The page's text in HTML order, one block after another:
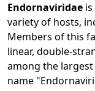
Endornaviridae
variety of hosts,
Members of this
linear, double-
among the largest
name